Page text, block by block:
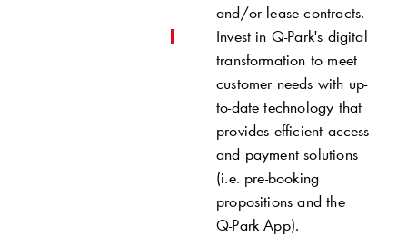
and/or lease contracts.
Invest in Q-Park's digital
transformation to meet
customer needs with up-
to-date technology that
provides efficient access
and payment solutions
(i.e. pre-booking
propositions and the
Q-ParkApp).